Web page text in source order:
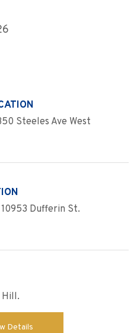
Steeles Ave West
Dufferin St.
Hill.
Details